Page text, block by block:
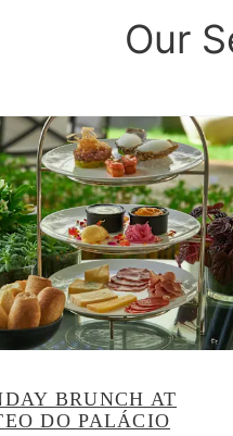
Our
BRUNCH AT
DO PALÁCIO